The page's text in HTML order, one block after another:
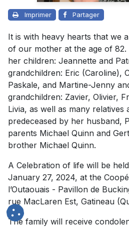
Imprimer Partager
It is with heavy hearts that we
of our mother at the age of
her children: Jeannette and
grandchildren: Eric (Caroline),
Paskale, and Martine-Jenny
grandchildren: Zavier, Olivier,
Livia, as well as many relatives
predeceased by her husband,
parents Michael Quinn and
brother Michael Quinn.
A Celebration of life will be
January 27, 2024, at the
l’Outaouais - Pavillon de
rue MacLaren Est, Gatineau
The family will receive